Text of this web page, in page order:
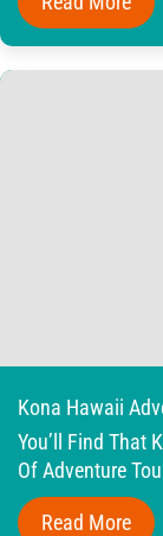
Kona Hawaii
You’ll Find That
Of Adventure
Read More